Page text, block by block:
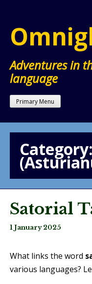
content
Adventures in
language
Primary Menu
Category:
Satorial
1 January 2025
What links the word
various languages?